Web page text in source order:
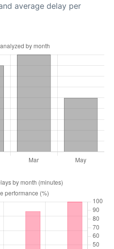
average delay per